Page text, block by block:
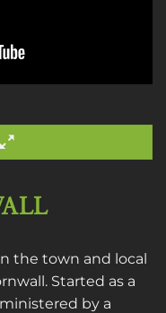
the town and local
Started as a
by a